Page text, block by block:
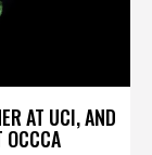
AT UCI, AND
OCCCA